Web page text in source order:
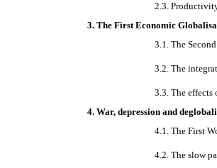
2.3.
3. The First Economic
3.1. The
3.2. The
3.3. The
4. War, depression and
4.1. The First
4.2. The slow